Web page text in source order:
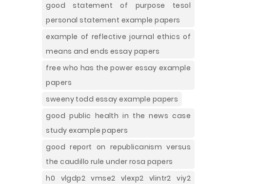
good statement of purpose tesol
personal statement example papers
example of reflective journal ethics of
means and ends essay papers
free who has the power essay example
papers
sweeny todd essay example papers
good public health in the news case
study example papers
good report on republicanism versus
the caudillo rule under rosa papers
h0 vlgdp2 vmse2 vlexp2 vlintr2 viy2